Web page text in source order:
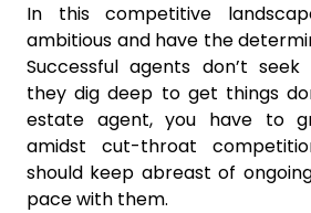
In this competitive
ambitious and have the
Successful agents don’t
they dig deep to get things
estate agent, you have to
amidst cut-throat
should keep abreast of
pace with them.